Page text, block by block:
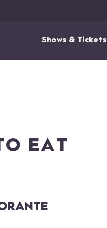
Shows & Tickets
EAT